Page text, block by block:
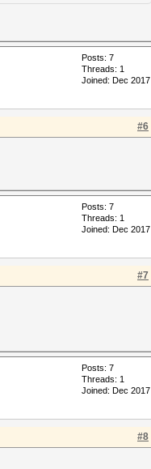
Posts: 7
Threads: 1
Joined: Dec 2017
#6
Posts: 7
Threads: 1
Joined: Dec 2017
#7
Posts: 7
Threads: 1
Joined: Dec 2017
#8